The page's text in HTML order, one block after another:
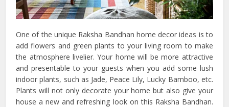
One of the unique Raksha Bandhan home decor ideas is to
add flowers and green plants to your living room to make
the atmosphere livelier. Your home will be more attractive
and presentable to your guests when you add some lush
indoor plants, such as Jade, Peace Lily, Lucky Bamboo, etc.
Plants will not only decorate your home but also give your
house a new and refreshing look on this Raksha Bandhan.